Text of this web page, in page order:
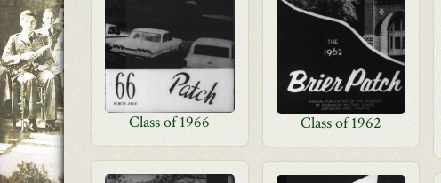
Class of 1966
Class of 1962